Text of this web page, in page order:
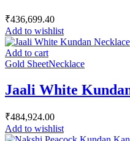
₹436,699.40
Add to wishlist
Add to cart
Gold SheetNecklace
Jaali White
₹484,924.00
Add to wishlist